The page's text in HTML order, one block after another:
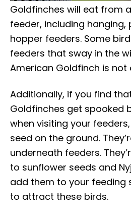
Goldfinches will eat from
feeder, including
hopper feeders. Some
feeders that sway in the
American Goldfinch is not
Additionally, if you find
Goldfinches get spooked
when visiting your
seed on the ground.
underneath feeders.
to sunflower seeds and
add them to your feeding
to attract these birds.